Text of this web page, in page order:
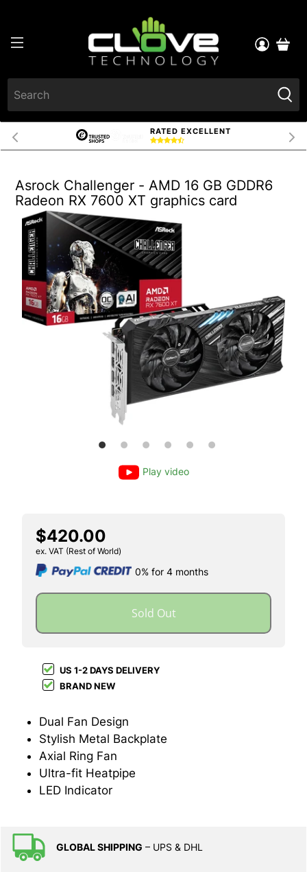
RATED EXCELLENT
Asrock Challenger - AMD 16 GB GDDR6
Radeon RX 7600 XT graphics card
Play video
$420.00
ex. VAT (Rest of World)
Sold Out
0% for 4 months
US 1-2 DAYS DELIVERY
BRAND NEW
Dual Fan Design
Stylish Metal Backplate
Axial Ring Fan
Ultra-fit Heatpipe
LED Indicator
GLOBAL SHIPPING – UPS & DHL